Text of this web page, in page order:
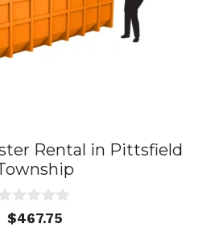
Rental in Pittsfield
$467.75